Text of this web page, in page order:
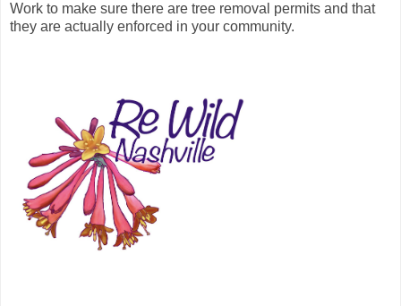
Work to make sure there are tree removal permits and that
they are actually enforced in your community.